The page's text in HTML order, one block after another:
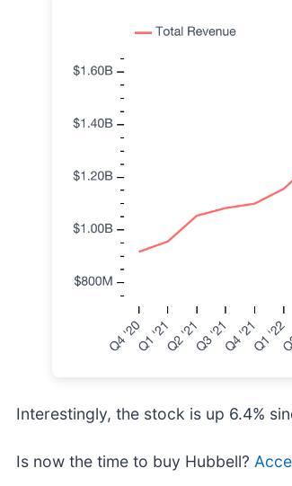
Interestingly, the stock is up 6.4%
Is now the time to buy Hubbell?